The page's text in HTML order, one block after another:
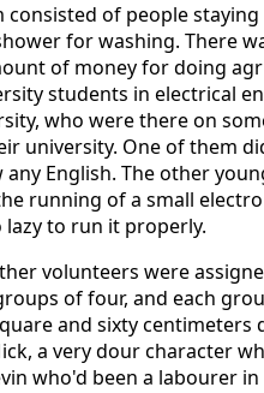
of people
for washing. There
of money for doing
students in electrical
who were there on
university. One of them
English. The other
running of a small
lazy to run it properly.
volunteers were
of four, and each
and sixty centimeters
a very dour character
who'd been a labourer